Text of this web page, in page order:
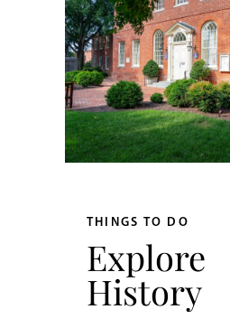
THINGS TO DO
Explore
History